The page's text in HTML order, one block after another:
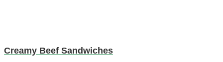
Creamy Beef Sandwiches